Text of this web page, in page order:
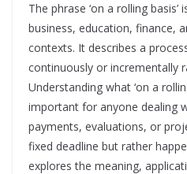
The phrase ‘on a rolling
business, education, finance,
contexts. It describes a
continuously or incrementally
Understanding what ‘on a
important for anyone dealing
payments, evaluations, or
fixed deadline but rather
explores the meaning,